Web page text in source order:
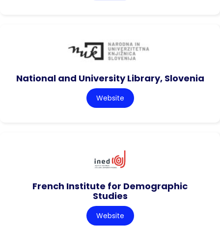
National and University Library, Slovenia
Website
French Institute for Demographic
Studies
Website